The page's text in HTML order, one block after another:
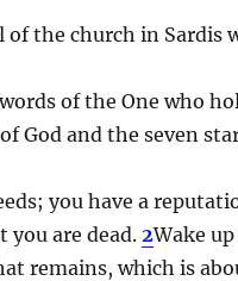
of the church in Sardis
of the One who
of God and the seven
you have a
you are dead.2Wake
remains, which is